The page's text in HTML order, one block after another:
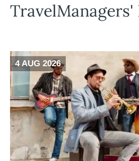
TravelManagers'
4 AUG 2026